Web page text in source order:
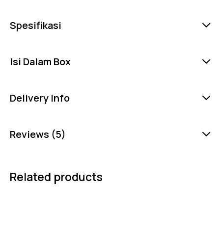
Spesifikasi
Isi Dalam Box
Delivery Info
Reviews (5)
Related products